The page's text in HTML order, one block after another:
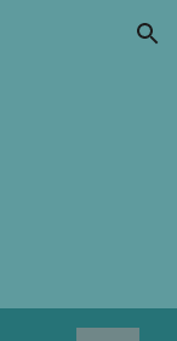
Skip to navigation